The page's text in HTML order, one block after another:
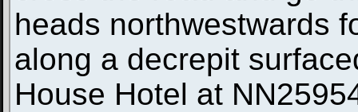
heads northwestwards
along a decrepit
House Hotel at